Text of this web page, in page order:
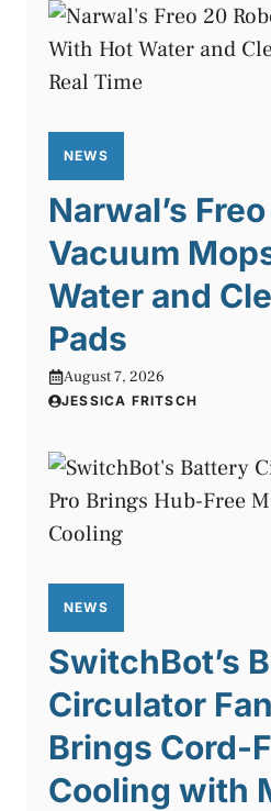
NEWS
Narwal’s
Vacuum
Water and
Pads
August 7, 2026
JESSICA FRITSCH
NEWS
SwitchBot’s
Circulator
Brings Cord-
Cooling with